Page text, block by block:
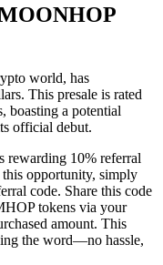
world, has
This presale is rated
boasting a potential
official debut.
rewarding 10% referral
opportunity, simply
code. Share this code
tokens via your
amount. This
the word—no hassle,